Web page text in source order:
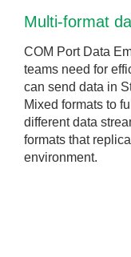
Multi-format
COM Port Data
teams need for
can send data in
Mixed formats to
different data
formats that
environment.